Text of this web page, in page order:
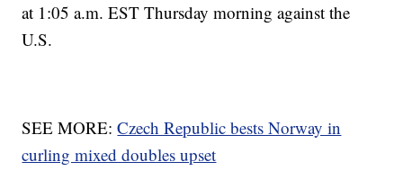
at 1:05 a.m. EST Thursday morning against the
U.S.
SEE MORE:Czech Republic bests Norway in
curling mixed doubles upset